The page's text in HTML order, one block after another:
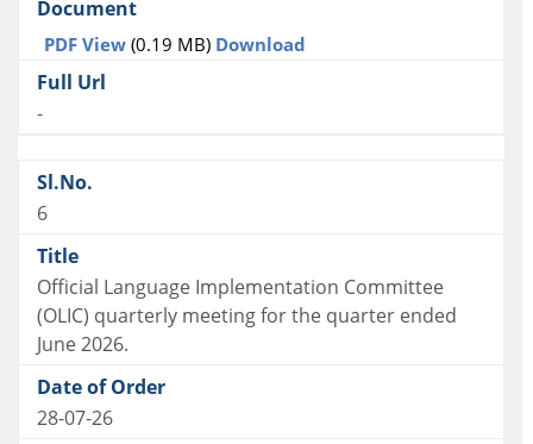
PDF View (0.19 MB) Download
-
6
Official Language Implementation Committee
(OLIC) quarterly meeting for the quarter ended
June 2026.
28-07-26